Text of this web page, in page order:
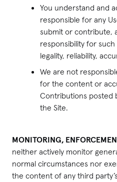
You understand and
responsible for any
submit or contribute,
responsibility for
legality, reliability,
We are not
for the content or
Contributions posted
the Site.
MONITORING,
neither actively monitor
normal circumstances nor
the content of any third